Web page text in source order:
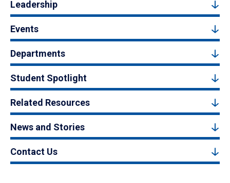
Leadership
Events
Departments
Student Spotlight
Related Resources
News and Stories
Contact Us